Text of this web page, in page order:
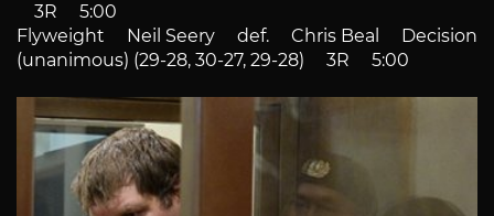
3R 5:00
Flyweight Neil Seery def. Chris Beal Decision
(unanimous) (29-28, 30-27, 29-28) 3R 5:00